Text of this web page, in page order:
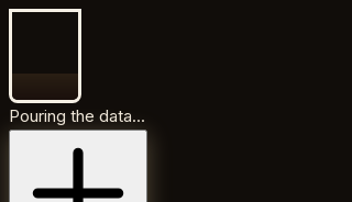
Pouring the data...